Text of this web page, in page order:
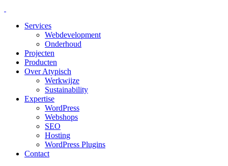
Services
Webdevelopment
Onderhoud
Projecten
Producten
Over Atypisch
Werkwijze
Sustainability
Expertise
WordPress
Webshops
SEO
Hosting
WordPress Plugins
Contact